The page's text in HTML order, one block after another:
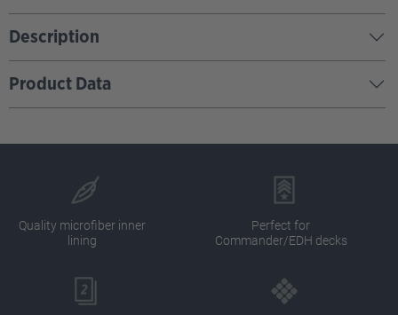
Description
Product Data
Quality microfiber inner
lining
Perfect for
Commander/EDH decks